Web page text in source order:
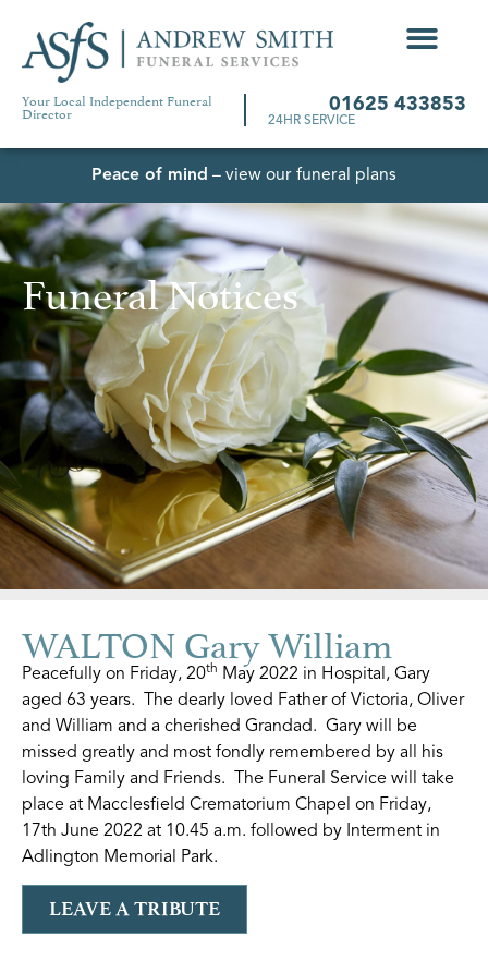
Your Local Independent Funeral
Director 01625 433853
24HR SERVICE
Peace of mind – view our funeral plans
Funeral Notices
WALTON Gary William
Peacefully on Friday, 20th May 2022 in Hospital, Gary
aged 63 years. The dearly loved Father of Victoria, Oliver
and William and a cherished Grandad. Gary will be
missed greatly and most fondly remembered by all his
loving Family and Friends. The Funeral Service will take
place at Macclesfield Crematorium Chapel on Friday,
17th June 2022 at 10.45 a.m. followed by Interment in
Adlington Memorial Park.
LEAVE A TRIBUTE